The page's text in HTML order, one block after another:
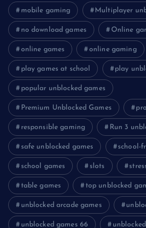
mobile gaming Multiplayer
no download games Online
online games online gaming
play games at school play
popular unblocked games
Premium Unblocked Games
responsible gaming Run 3
safe unblocked games school-
school games slots
table games top unblocked
unblocked arcade games
unblocked games 66